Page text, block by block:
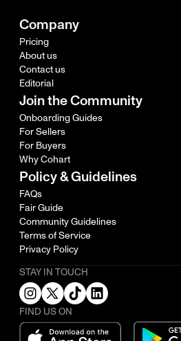
Company
Pricing
About us
Contact us
Editorial
Join the Community
Onboarding Guides
For Sellers
For Buyers
Why Cohart
Policy & Guidelines
FAQs
Fair Guide
Community Guidelines
Terms of Service
Privacy Policy
STAY IN TOUCH
FIND US ON